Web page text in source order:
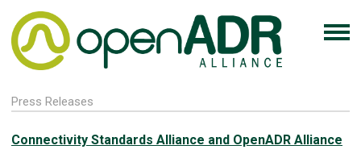
Press Releases
Connectivity Standards Alliance and OpenADR Alliance